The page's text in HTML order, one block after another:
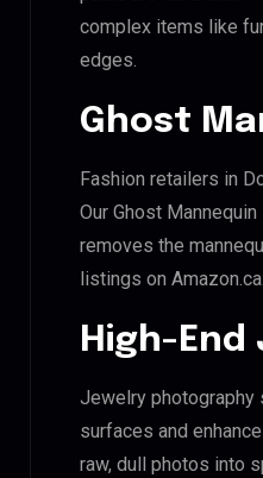
complex items like
edges.
Ghost
Fashion retailers in
Our Ghost
removes the
listings on Amazon.ca.
High-
Jewelry photography
surfaces and
raw, dull photos into